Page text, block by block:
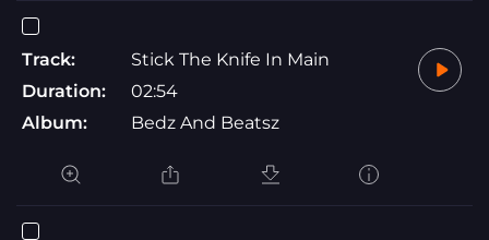
Track:
Stick The Knife In Main
Duration:
02:54
Album:
Bedz And Beatsz